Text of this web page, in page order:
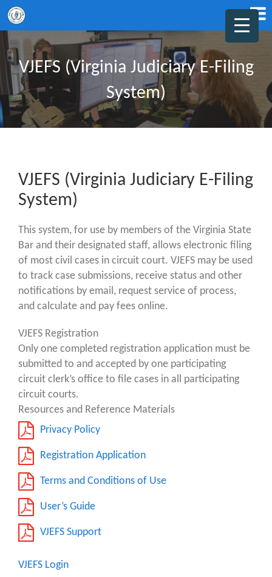
VJEFS (Virginia Judiciary E-Filing
System)
VJEFS (Virginia Judiciary E-Filing
System)
This system, for use by members of the Virginia State
Bar and their designated staff, allows electronic filing
of most civil cases in circuit court. VJEFS may be used
to track case submissions, receive status and other
notifications by email, request service of process,
and calculate and pay fees online.
VJEFS Registration
Only one completed registration application must be
submitted to and accepted by one participating
circuit clerk’s office to file cases in all participating
circuit courts.
Resources and Reference Materials
Privacy Policy
Registration Application
Terms and Conditions of Use
User’s Guide
VJEFS Support
VJEFS Login